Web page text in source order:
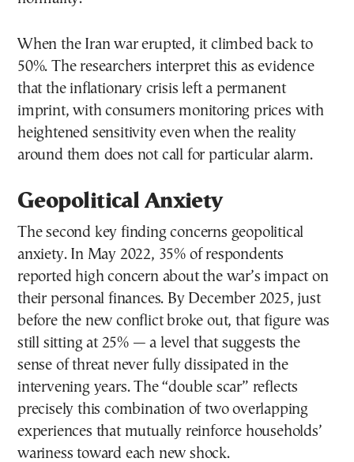
When the Iran war erupted, it climbed back to
50%. The researchers interpret this as evidence
that the inflationary crisis left a permanent
imprint, with consumers monitoring prices with
heightened sensitivity even when the reality
around them does not call for particular alarm.
Geopolitical Anxiety
The second key finding concerns geopolitical
anxiety. In May 2022, 35% of respondents
reported high concern about the war’s impact on
their personal finances. By December 2025, just
before the new conflict broke out, that figure was
still sitting at 25% — a level that suggests the
sense of threat never fully dissipated in the
intervening years. The “double scar” reflects
precisely this combination of two overlapping
experiences that mutually reinforce households’
wariness toward each new shock.